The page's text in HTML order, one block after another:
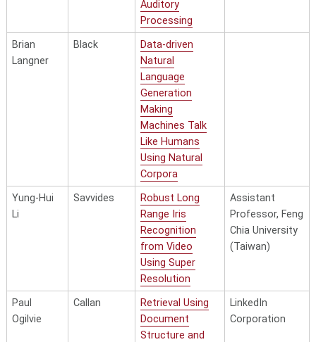
Auditory
Processing
Brian
Langner
Black
Data-driven
Natural
Language
Generation
Making
Machines Talk
Like Humans
Using Natural
Corpora
Yung-Hui
Li
Savvides
Robust Long
Range Iris
Recognition
from Video
Using Super
Resolution
Assistant
Professor, Feng
Chia University
(Taiwan)
Paul
Ogilvie
Callan
Retrieval Using
Document
Structure and
LinkedIn
Corporation